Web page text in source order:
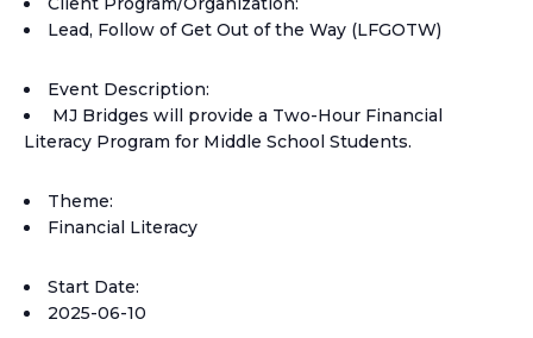
Lead, Follow of Get Out of the Way (LFGOTW)
Event Description:
MJ Bridges will provide a Two-Hour Financial
Literacy Program for Middle School Students.
Theme:
Financial Literacy
Start Date:
2025-06-10